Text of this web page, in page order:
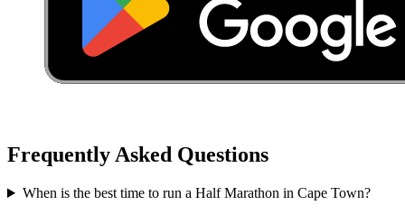
Frequently Asked Questions
When is the best time to run a Half Marathon in Cape Town?